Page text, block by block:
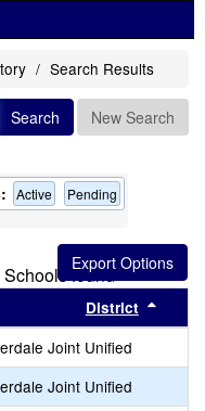
Search Results
Search New Search
Active Pending
Schools found
by this header
District
Joint Unified
Joint Unified